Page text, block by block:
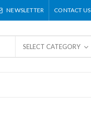
NEWSLETTER CONTACT US
SELECT CATEGORY